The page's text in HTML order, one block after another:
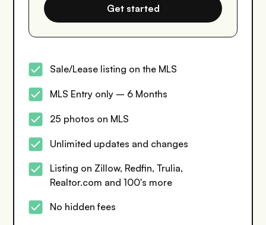
Get started
Sale/Lease listing on the MLS
MLS Entry only – 6 Months
25 photos on MLS
Unlimited updates and changes
Listing on Zillow, Redfin, Trulia,
Realtor.com and 100's more
No hidden fees